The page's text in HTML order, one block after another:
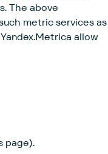
The above
metric services as
allow
page).